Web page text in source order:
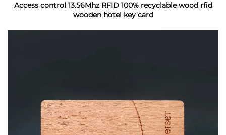
Access control 13.56Mhz RFID 100% recyclable wood rfid
wooden hotel key card